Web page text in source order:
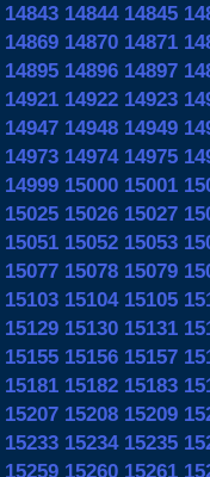
14843 14844 14845
14869 14870 14871
14895 14896 14897
14921 14922 14923
14947 14948 14949
14973 14974 14975
14999 15000 15001
15025 15026 15027
15051 15052 15053
15077 15078 15079
15103 15104 15105
15129 15130 15131
15155 15156 15157
15181 15182 15183
15207 15208 15209
15233 15234 15235
15259 15260 15261